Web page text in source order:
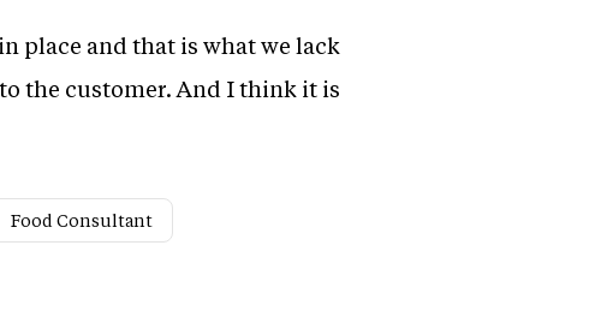
place and that is what we lack
the customer. And I think it is
Food Consultant